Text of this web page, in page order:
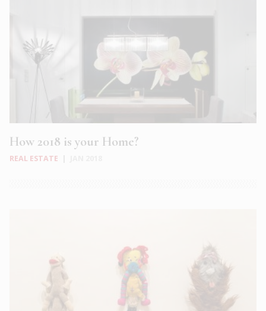
How 2018 is your Home?
REAL ESTATE